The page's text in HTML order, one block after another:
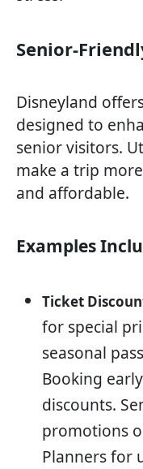
Senior-
Disneyland
designed to
senior visitors.
make a trip
and affordable.
Examples
Ticket
for special
seasonal
Booking
discounts.
promotions
Planners for